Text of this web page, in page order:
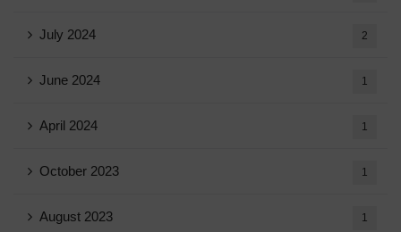
July 2024 2
June 2024 1
April 2024 1
October 2023 1
August 2023 1